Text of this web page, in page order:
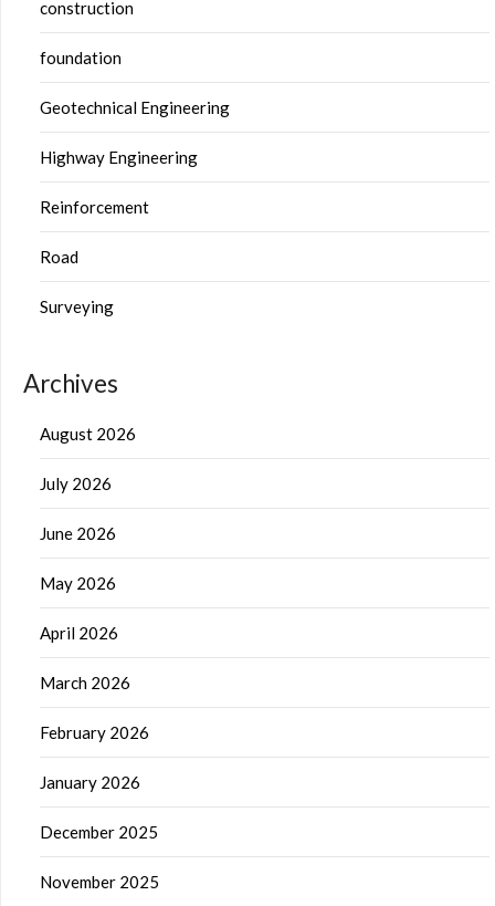
construction
foundation
Geotechnical Engineering
Highway Engineering
Reinforcement
Road
Surveying
Archives
August 2026
July 2026
June 2026
May 2026
April 2026
March 2026
February 2026
January 2026
December 2025
November 2025